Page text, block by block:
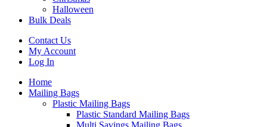
Halloween
Bulk Deals
Contact Us
My Account
Log In
Home
Mailing Bags
Plastic Mailing Bags
Plastic Standard Mailing Bags
Multi Savings Mailing Bags